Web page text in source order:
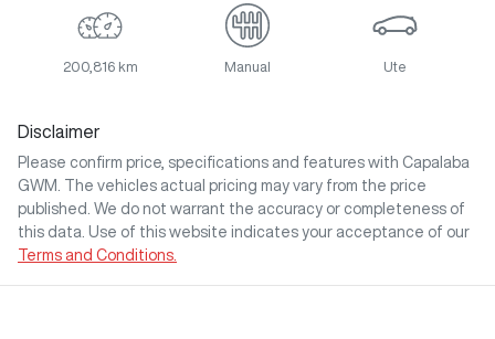
200,816 km Manual Ute
Disclaimer
Please confirm price, specifications and features with Capalaba
GWM
. The vehicles actual pricing may vary from the price
published. We do not warrant the accuracy or completeness of
this data. Use of this website indicates your acceptance of our
Terms and Conditions.